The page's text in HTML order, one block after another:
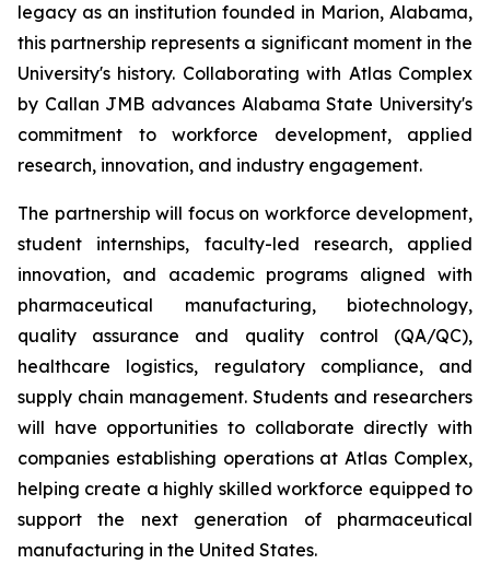
legacy as an institution founded in Marion, Alabama,
this partnership represents a significant moment in the
University's history. Collaborating with Atlas Complex
by Callan JMB advances Alabama State University's
commitment to workforce development, applied
research, innovation, and industry engagement.
The partnership will focus on workforce development,
student internships, faculty-led research, applied
innovation, and academic programs aligned with
pharmaceutical manufacturing, biotechnology,
quality assurance and quality control (QA/QC),
healthcare logistics, regulatory compliance, and
supply chain management. Students and researchers
will have opportunities to collaborate directly with
companies establishing operations at Atlas Complex,
helping create a highly skilled workforce equipped to
support the next generation of pharmaceutical
manufacturing in the United States.